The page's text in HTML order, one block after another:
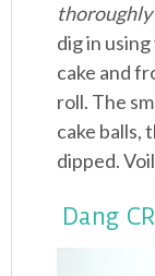
thoroughly
dig in
cake and
roll. The
cake balls,
dipped.
Dang